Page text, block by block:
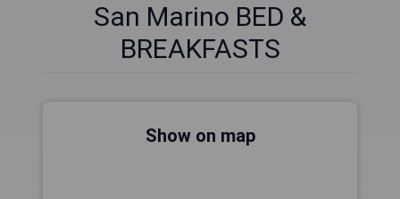
San Marino BED &
BREAKFASTS
Show on map